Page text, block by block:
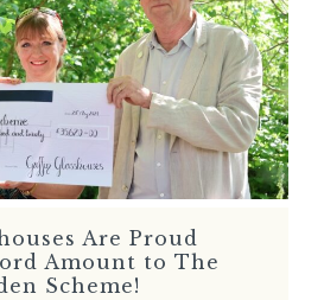
READ MOREAre Proud
Amount to The
Scheme!